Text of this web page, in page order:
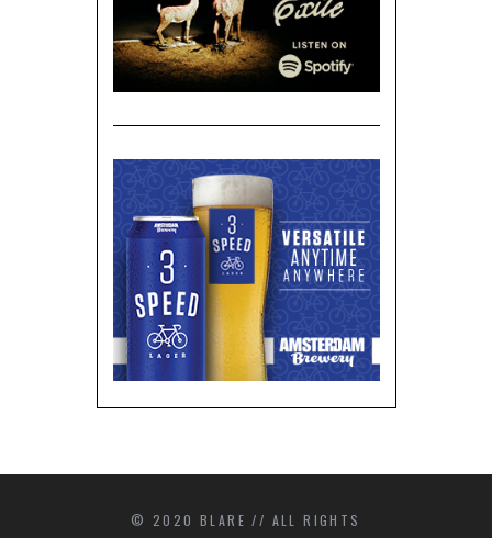
© 2020 BLARE // ALL RIGHTS